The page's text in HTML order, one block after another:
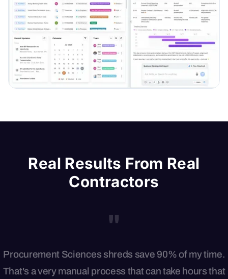
Real Results From Real
Contractors
"
Procurement Sciences shreds save 90% of my time.
That's a very manual process that can take hours that